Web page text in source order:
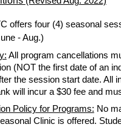
offers four (4) seasonal
- Aug.)
All program cancellations
(NOT the first date of an
the session start date. All
will incur a $30 fee and
Policy for Programs: No
Clinic is offered.